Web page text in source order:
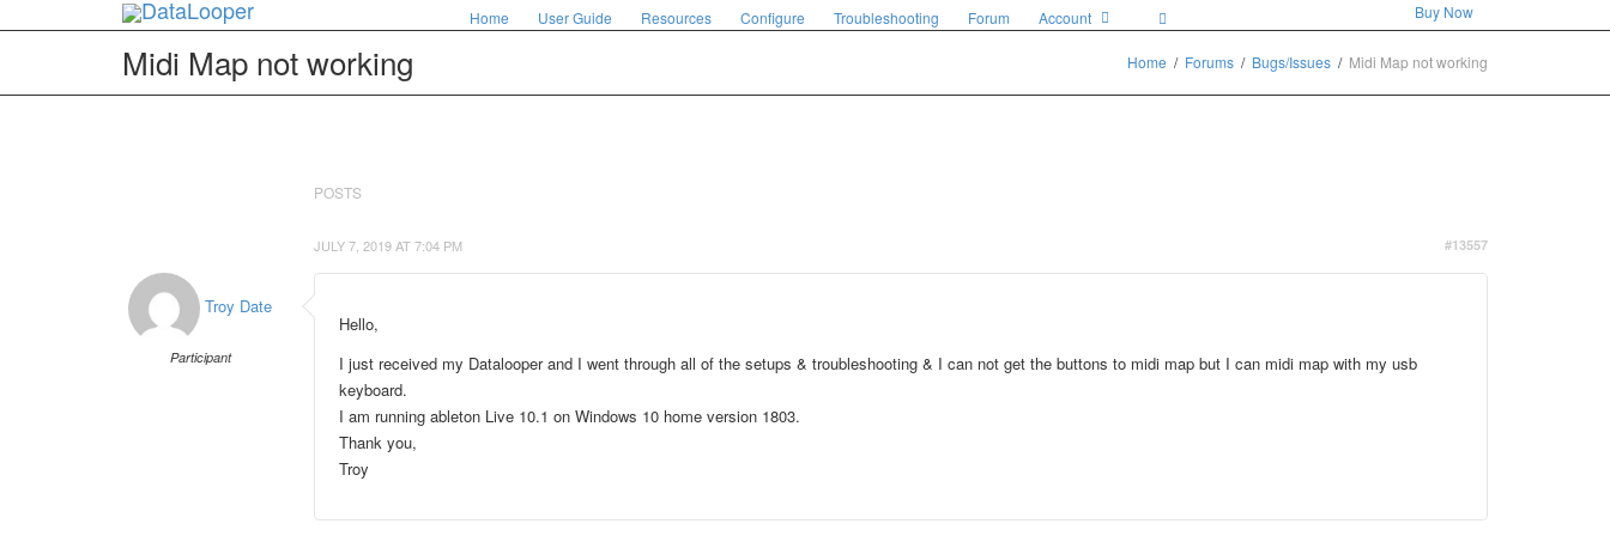
Home User Guide Resources Configure Troubleshooting Forum Account Buy Now
Midi Map not working Home Forums Bugs/Issues Midi Map not working
POSTS
JULY 7, 2019 AT 7:04 PM #13557
Troy Date
Participant
Hello,
I just received my Datalooper and I went through all of the setups & troubleshooting & I can not get the buttons to midi map but I can midi map with my usb
keyboard.
I am running ableton Live 10.1 on Windows 10 home version 1803.
Thank you,
Troy